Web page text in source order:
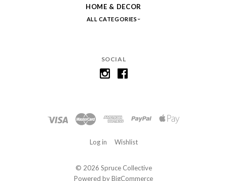
SOCIAL
HOME & DECOR
ALL CATEGORIES
Log in Wishlist
© 2026 Spruce Collective
Powered byBigCommerce